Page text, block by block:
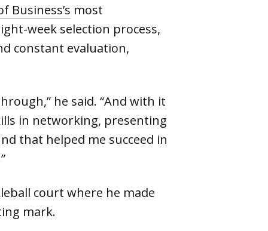
Business’s most
week selection process,
constant evaluation,
he said. “And with it
in networking, presenting
that helped me succeed in
court where he made
mark.